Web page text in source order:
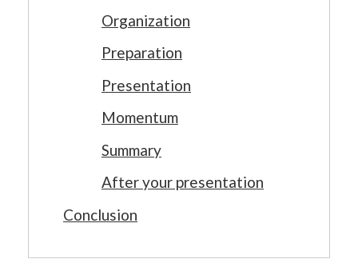
Organization
Preparation
Presentation
Momentum
Summary
After your presentation
Conclusion